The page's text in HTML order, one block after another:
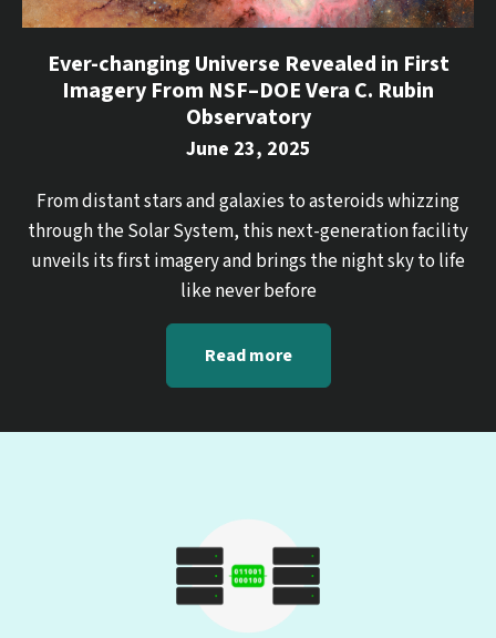
Ever-changing Universe Revealed in First
Imagery From NSF–DOE Vera C. Rubin
Observatory
June 23, 2025
From distant stars and galaxies to asteroids whizzing
through the Solar System, this next-generation facility
unveils its first imagery and brings the night sky to life
like never before
Read more